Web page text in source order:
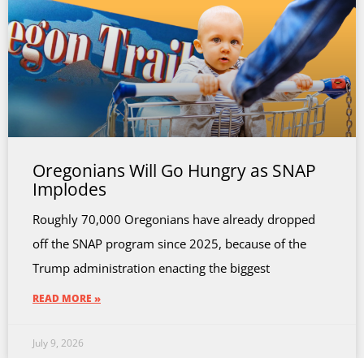
Oregonians Will Go Hungry as SNAP
Implodes
Roughly 70,000 Oregonians have already dropped
off the SNAP program since 2025, because of the
Trump administration enacting the biggest
READ MORE »
July 9, 2026